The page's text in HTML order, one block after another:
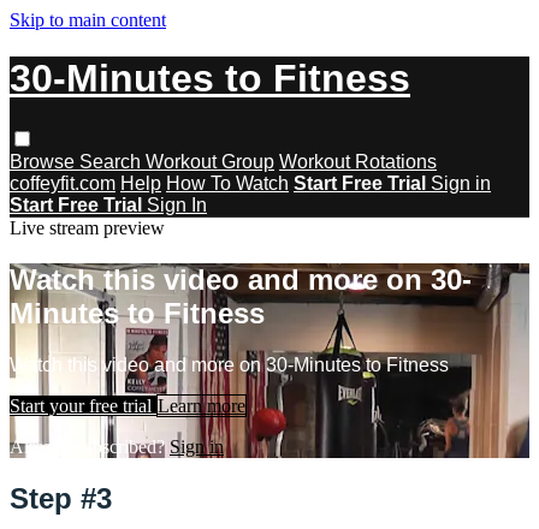
Skip to main content
30-Minutes to Fitness
Browse Search Workout Group Workout Rotations
coffeyfit.com Help How To Watch Start Free Trial Sign in
Start Free Trial Sign In
Live stream preview
Watch this video and more on 30-
Minutes to Fitness
Watch this video and more on 30-Minutes to Fitness
Start your free trial Learn more
Already subscribed? Sign in
Step #3